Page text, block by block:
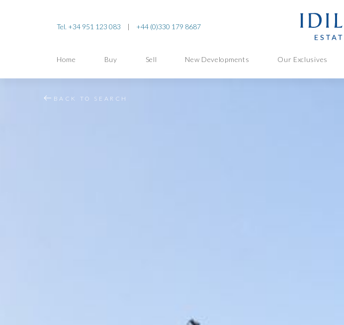
Tel. +34 951 123 083 | +44 (0)330 179 8687
Home Buy Sell New Developments Our Exclusives
BACK TO SEARCH